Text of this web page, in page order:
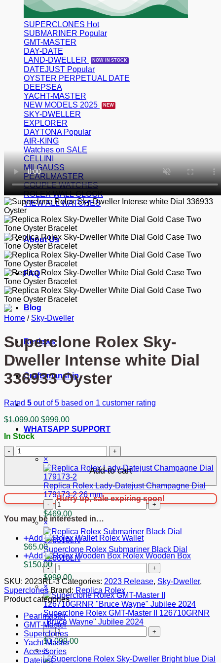
SUPERCLONES
SUBMARINER
GMT-MASTER
DAY-DATE
LAND-DWELLER
DATEJUST
OYSTER PERPETUAL DATE
DEEPSEA
YACHT-MASTER
NEW MODELS 2025
SKY-DWELLER
EXPLORER
DAYTONA
AIR-KING
Watches on SALE
CELLINI
MILGAUSS
PEARLMASTER
COUPLE WATCHES
ROLEX WALL CLOCK
VIEW ALL WATCHES
About Us
FAQ
Blog
Reviews
Craftsmanship
WHATSAPP SUPPORT
×
Replica Rolex Lady-Datejust Champagne Dial
179173-2 26 mm
Replica
Rolex
Lady-
Datejust
Champagne
Dial
179173-
2
26
mm
quantity
$469.00
×
Superclone Rolex Submariner Black Dial
126610LN
Superclone
Rolex
Submariner
Black
Dial
126610LN
quantity
$999.00
×
Superclone Rolex GMT-Master II 126710GRNR
"Bruce Wayne" Jubilee 2024
Superclone
Rolex
GMT-
Master
$1,099.00
×
Home / Sky-Dweller
Superclone Rolex Sky-
Dweller Intense white Dial
336933 Oyster
Rated 5 out of 5 based on 1 customer rating
$1,099.00 Original
price
$1,099.00.
$999.00Current
price
$999.00.
In Stock
Superclone
Rolex
Intense
white
Dial
Oyster
Add to cart
Hurry up, sale expiring soon!
You may be interested in…
Add
Rolex Wallet
$65.00
Add
Rolex Wooden Box
$150.00
SKU: 2023RL-3 Categories: 2023 Release, Sky-Dweller,
Superclones Brand: Replica Rolex
Product categories
Pearlmaster
GMT-Master
Superclones
Yacht-Master
Accessories
Datejust